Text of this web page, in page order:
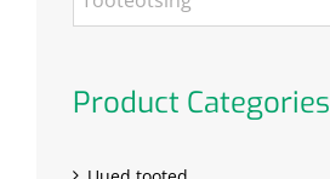
Product Categories